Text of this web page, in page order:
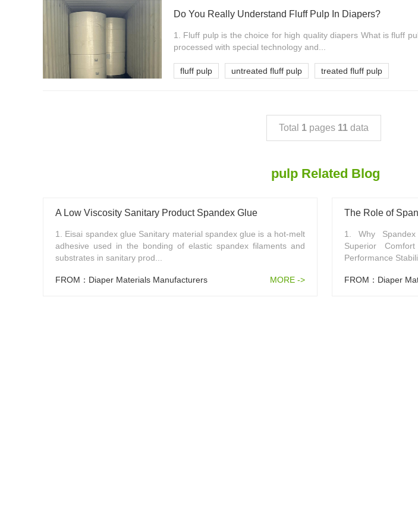
Do You Really Understand Fluff Pulp In Diapers?
1. Fluff pulp is the choice for high quality diapers What is fluff
processed with special technology and...
fluff pulp untreated fluff pulp treated fluff pulp
Total 1 pages 11 data
pulp Related Blog
A Low Viscosity Sanitary Product Spandex Glue
1. Eisai spandex glue Sanitary material spandex glue is a hot-melt
adhesive used in the bonding of elastic spandex filaments and
substrates in sanitary prod...
FROM：Diaper Materials Manufacturers MORE ->
The Role of
1. Why
Superior
Performance
FROM：Diaper